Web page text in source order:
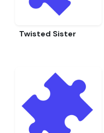
Twisted Sister